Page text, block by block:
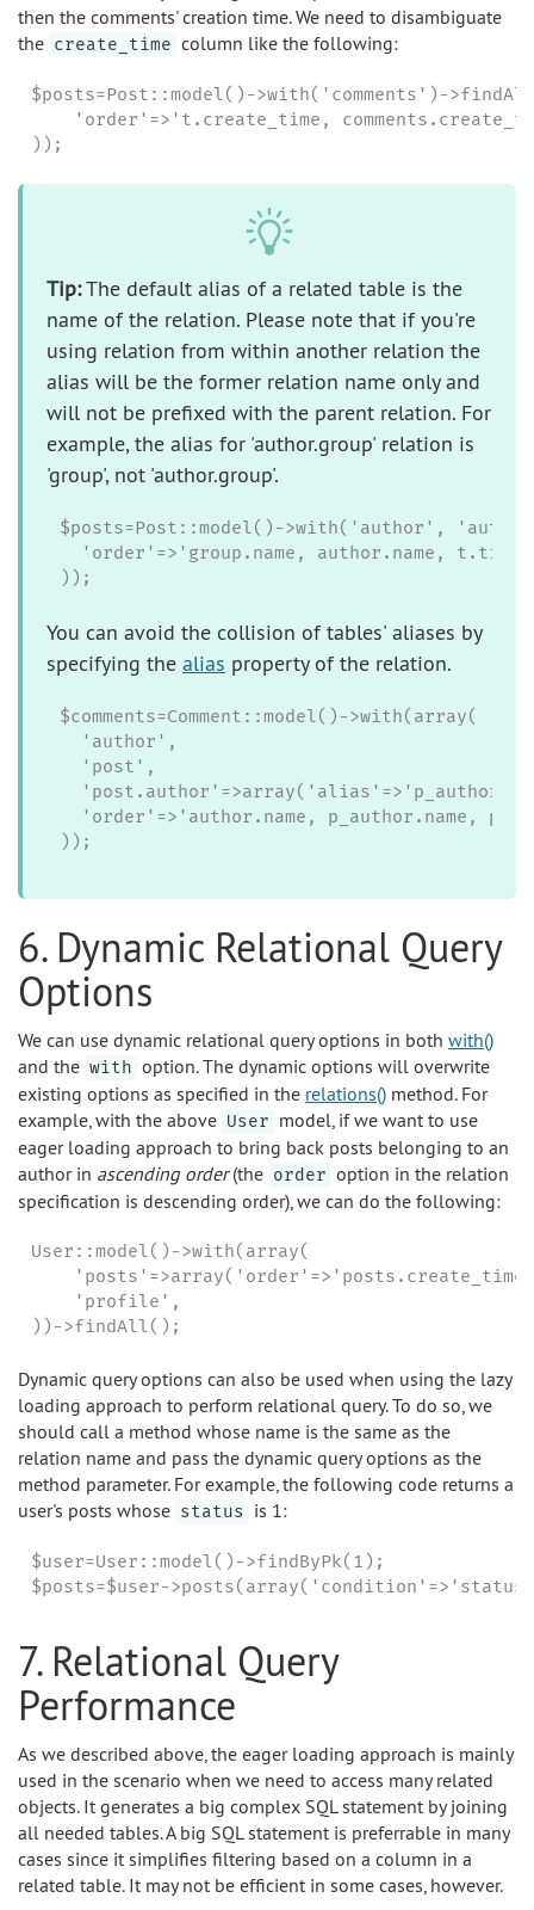
then the comments' creation time. We need to disambiguate
the create_time column like the following:
$posts=Post::model()->with('comments')-
'order'=>'t.create_time,
));
Tip:The default alias of a related table is the
name of the relation. Please note that if you're
using relation from within another relation the
alias will be the former relation name only and
will not be prefixed with the parent relation. For
example, the alias for 'author.group' relation is
'group', not 'author.group'.
$posts=Post::model()->with('author',
'order'=>'group.name, author.name,
));
You can avoid the collision of tables' aliases by
specifying the alias property of the relation.
$comments=Comment::model()->with(array(
  'author',
  'post',
'order'=>'author.name, p_author.name,
));
6. Dynamic Relational Query
Options
We can use dynamic relational query options in both with()
and the with option. The dynamic options will overwrite
existing options as specified in the relations() method. For
example, with the above User model, if we want to use
eager loading approach to bring back posts belonging to an
author in ascending order(the order option in the relation
specification is descending order), we can do the following:
User::model()->with(array(
'posts'=>array('order'=>'posts.create_time
    'profile',
))->findAll();
Dynamic query options can also be used when using the lazy
loading approach to perform relational query. To do so, we
should call a method whose name is the same as the
relation name and pass the dynamic query options as the
method parameter. For example, the following code returns a
user's posts whose status is 1:
$user=User::model()->findByPk(1);
$posts=$user-
7. Relational Query
Performance
As we described above, the eager loading approach is mainly
used in the scenario when we need to access many related
objects. It generates a big complex SQL statement by joining
all needed tables. A big SQL statement is preferrable in many
cases since it simplifies filtering based on a column in a
related table. It may not be efficient in some cases, however.